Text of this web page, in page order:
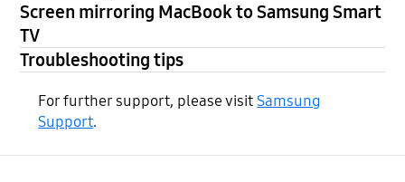
Screen mirroring MacBook to Samsung Smart
TV
Troubleshooting tips
For further support, please visit Samsung
Support.